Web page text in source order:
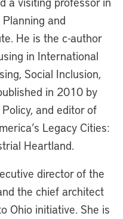
and
He is the c-author
in International
Social Inclusion,
in 2010 by
and editor of
Legacy Cities:
Heartland.
director of the
the chief architect
Ohio initiative. She is